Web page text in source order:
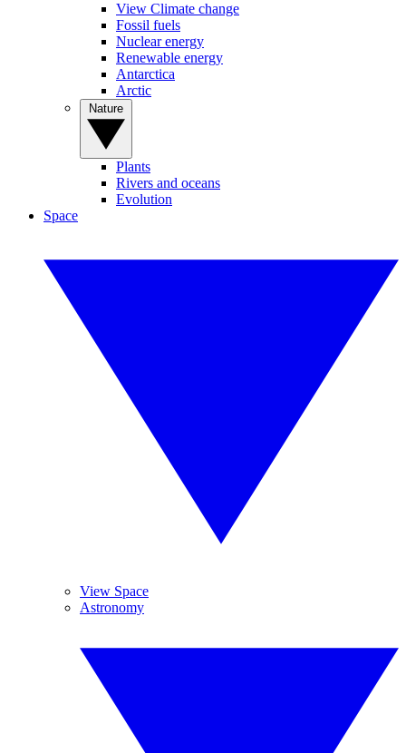
View Climate change
Fossil fuels
Nuclear energy
Renewable energy
Antarctica
Arctic
Plants
Rivers and oceans
Evolution
Space
View Space
Astronomy